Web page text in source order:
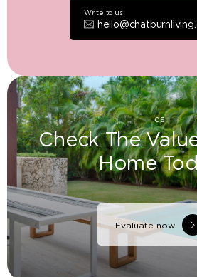
Write to us
05
Check The
Home
Evaluate now